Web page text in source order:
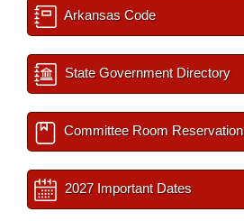
Arkansas Code
State Government Directory
Committee Room Reservation
2027 Important Dates